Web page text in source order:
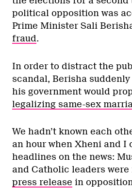
political opposition was
Prime Minister Sali
fraud.
In order to distract the
scandal, Berisha
his government would
legalizing same-sex
We hadn’t known each
an hour when Xheni and I
headlines on the news:
and Catholic leaders
press release in